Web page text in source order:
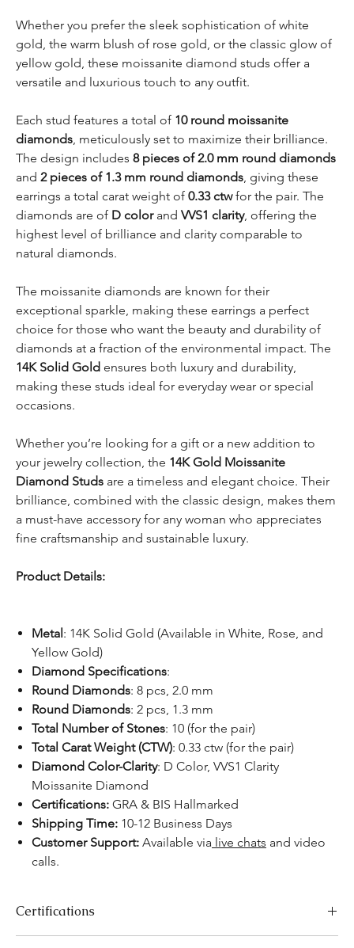
Whether you prefer the sleek sophistication of white
gold, the warm blush of rose gold, or the classic glow of
yellow gold, these moissanite diamond studs offer a
versatile and luxurious touch to any outfit.
Each stud features a total of 10 round moissanite
diamonds , meticulously set to maximize their brilliance.
The design includes 8 pieces of 2.0 mm round diamonds
and 2 pieces of 1.3 mm round diamonds , giving these
earrings a total carat weight of 0.33 ctwfor the pair. The
diamonds are of D colorand VVS1 clarity, offering the
highest level of brilliance and clarity comparable to
natural diamonds.
The moissanite diamonds are known for their
exceptional sparkle, making these earrings a perfect
choice for those who want the beauty and durability of
diamonds at a fraction of the environmental impact. The
14K Solid Gold ensures both luxury and durability,
making these studs ideal for everyday wear or special
occasions.
Whether you’re looking for a gift or a new addition to
your jewelry collection, the 14K Gold Moissanite
Diamond Studs are a timeless and elegant choice. Their
brilliance, combined with the classic design, makes them
a must-have accessory for any woman who appreciates
fine craftsmanship and sustainable luxury.
Product Details:
Metal: 14K Solid Gold (Available in White, Rose, and
Yellow Gold)
Diamond Specifications:
Round Diamonds: 8 pcs, 2.0 mm
Round Diamonds: 2 pcs, 1.3 mm
Total Number of Stones: 10 (for the pair)
Total Carat Weight (CTW): 0.33 ctw (for the pair)
Diamond Color-Clarity: D Color, VVS1 Clarity
Moissanite Diamond
Certifications: GRA & BIS Hallmarked
Shipping Time: 10-12 Business Days
Customer Support: Available via live chats and video
calls.
Certifications